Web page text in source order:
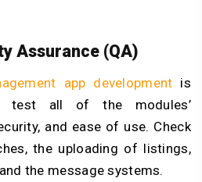
Assurance (QA)
app development is
test all of the modules’
and ease of use. Check
the uploading of listings,
the message systems.